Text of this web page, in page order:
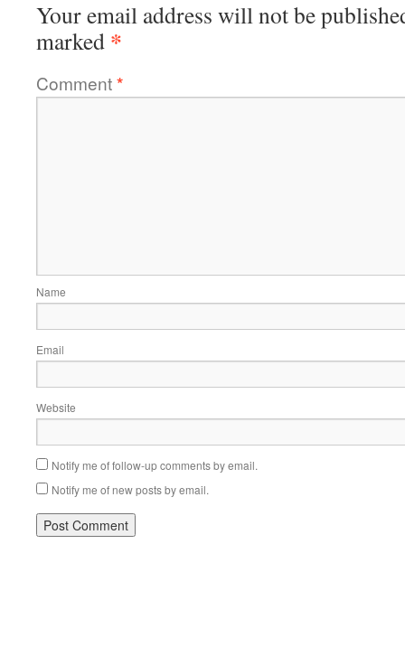
Your email address will not be
marked *
Comment*
Name
Email
Website
Notify me of follow-up comments by email.
Notify me of new posts by email.